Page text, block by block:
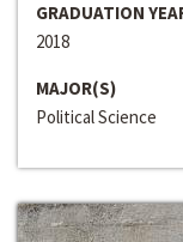
GRADUATION
2018
MAJOR(S)
Political Science